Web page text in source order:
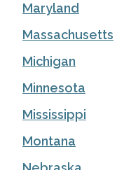
Maryland
Massachusetts
Michigan
Minnesota
Mississippi
Montana